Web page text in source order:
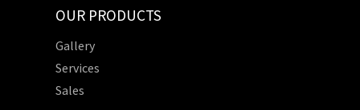
OUR PRODUCTS
Gallery
Services
Sales